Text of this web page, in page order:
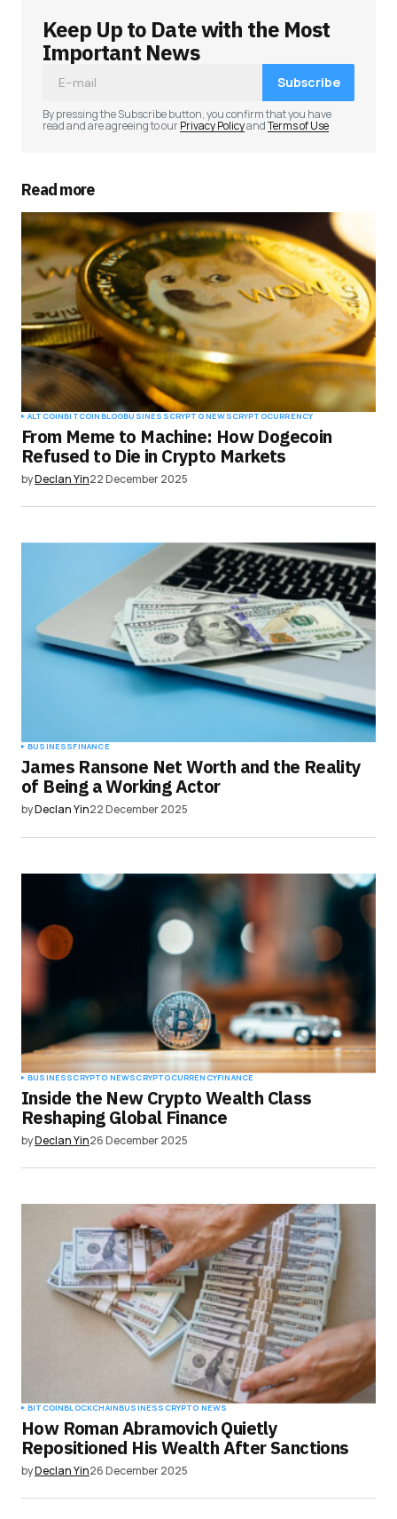
Keep Up to Date with the Most
Important News
Subscribe
By pressing the Subscribe button, you confirm that you have
read and are agreeing to ourPrivacy PolicyandTerms of Use
Read more
ALTCOINBITCOINBLOGBUSINESSCRYPTO NEWSCRYPTOCURRENCY
From Meme to Machine: How Dogecoin
Refused to Die in Crypto Markets
byDeclan Yin22 December 2025
BUSINESSFINANCE
James Ransone Net Worth and the Reality
of Being a Working Actor
byDeclan Yin22 December 2025
BUSINESSCRYPTO NEWSCRYPTOCURRENCYFINANCE
Inside the New Crypto Wealth Class
Reshaping Global Finance
byDeclan Yin26 December 2025
BITCOINBLOCKCHAINBUSINESSCRYPTO NEWS
How Roman Abramovich Quietly
Repositioned His Wealth After Sanctions
byDeclan Yin26 December 2025